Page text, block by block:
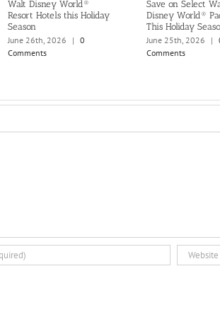
Walt Disney World®
Resort Hotels this Holiday
Season
June 26th, 2026
| 0
Comments
Save on Select
Disney World®
This Holiday
June 25th, 2026
|
Comments